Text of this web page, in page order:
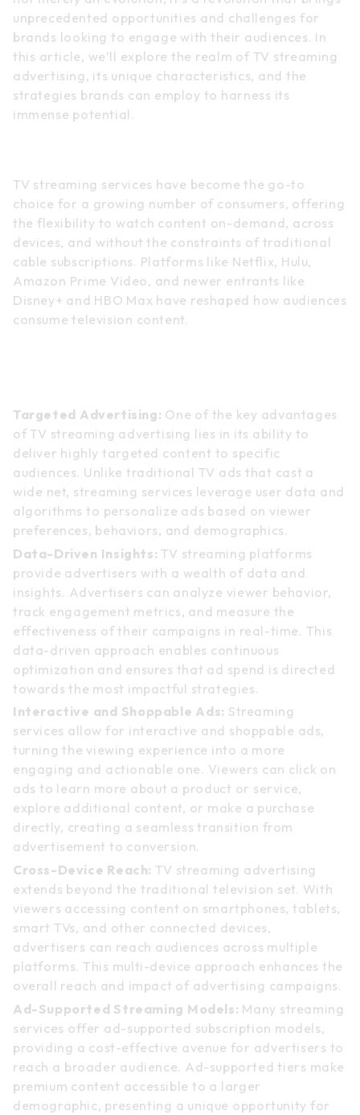
unprecedented opportunities and challenges for
brands looking to engage with their audiences. In
this article, we’ll explore the realm of TV streaming
advertising, its unique characteristics, and the
strategies brands can employ to harness its
immense potential.
TV streaming services have become the go-to
choice for a growing number of consumers, offering
the flexibility to watch content on-demand, across
devices, and without the constraints of traditional
cable subscriptions. Platforms like Netflix, Hulu,
Amazon Prime Video, and newer entrants like
Disney+ and HBO Max have reshaped how audiences
consume television content.
Targeted Advertising: One of the key advantages
of TV streaming advertising lies in its ability to
deliver highly targeted content to specific
audiences. Unlike traditional TV ads that cast a
wide net, streaming services leverage user data and
algorithms to personalize ads based on viewer
preferences, behaviors, and demographics.
Data-Driven Insights: TV streaming platforms
provide advertisers with a wealth of data and
insights. Advertisers can analyze viewer behavior,
track engagement metrics, and measure the
effectiveness of their campaigns in real-time. This
data-driven approach enables continuous
optimization and ensures that ad spend is directed
towards the most impactful strategies.
Interactive and Shoppable Ads: Streaming
services allow for interactive and shoppable ads,
turning the viewing experience into a more
engaging and actionable one. Viewers can click on
ads to learn more about a product or service,
explore additional content, or make a purchase
directly, creating a seamless transition from
advertisement to conversion.
Cross-Device Reach: TV streaming advertising
extends beyond the traditional television set. With
viewers accessing content on smartphones, tablets,
smart TVs, and other connected devices,
advertisers can reach audiences across multiple
platforms. This multi-device approach enhances the
overall reach and impact of advertising campaigns.
Ad-Supported Streaming Models: Many streaming
services offer ad-supported subscription models,
providing a cost-effective avenue for advertisers to
reach a broader audience. Ad-supported tiers make
premium content accessible to a larger
demographic, presenting a unique opportunity for